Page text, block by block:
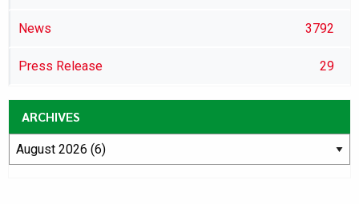
News 3792
Press Release 29
ARCHIVES